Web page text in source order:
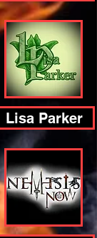
Lisa Parker